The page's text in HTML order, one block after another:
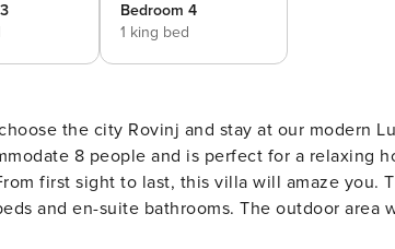
Bedroom 4
1 king bed
the city Rovinj and stay at our modern
8 people and is perfect for a relaxing
first sight to last, this villa will amaze you.
The outdoor area with the